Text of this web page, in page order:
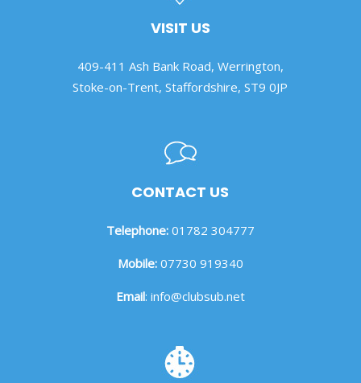
VISIT US
409-411 Ash Bank Road, Werrington,
Stoke-on-Trent, Staffordshire, ST9 0JP
CONTACT US
Telephone:01782 304777
Mobile:07730 919340
Email: info@clubsub.net